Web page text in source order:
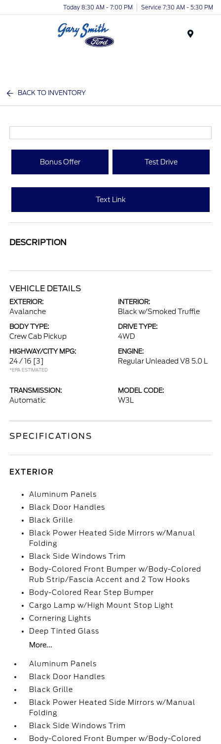
Today 8:30 AM - 7:00 PM Service 7:30 AM - 5:30 PM
BACK TO INVENTORY
Bonus Offer Test Drive
Text Link
DESCRIPTION
VEHICLE DETAILS
EXTERIOR:
Avalanche
INTERIOR:
Black w/Smoked Truffle
BODY TYPE:
Crew Cab Pickup
DRIVE TYPE:
4WD
HIGHWAY/CITY MPG:
24 / 16 [3]
*EPA ESTIMATED
ENGINE:
Regular Unleaded V8 5.0 L
TRANSMISSION:
Automatic
MODEL CODE:
W3L
SPECIFICATIONS
EXTERIOR
Aluminum Panels
Black Door Handles
Black Grille
Black Power Heated Side Mirrors w/Manual
Folding
Black Side Windows Trim
Body-Colored Front Bumper w/Body-Colored
Rub Strip/Fascia Accent and 2 Tow Hooks
Body-Colored Rear Step Bumper
Cargo Lamp w/High Mount Stop Light
Cornering Lights
Deep Tinted Glass
More...
Aluminum Panels
Black Door Handles
Black Grille
Black Power Heated Side Mirrors w/Manual
Folding
Black Side Windows Trim
Body-Colored Front Bumper w/Body-Colored